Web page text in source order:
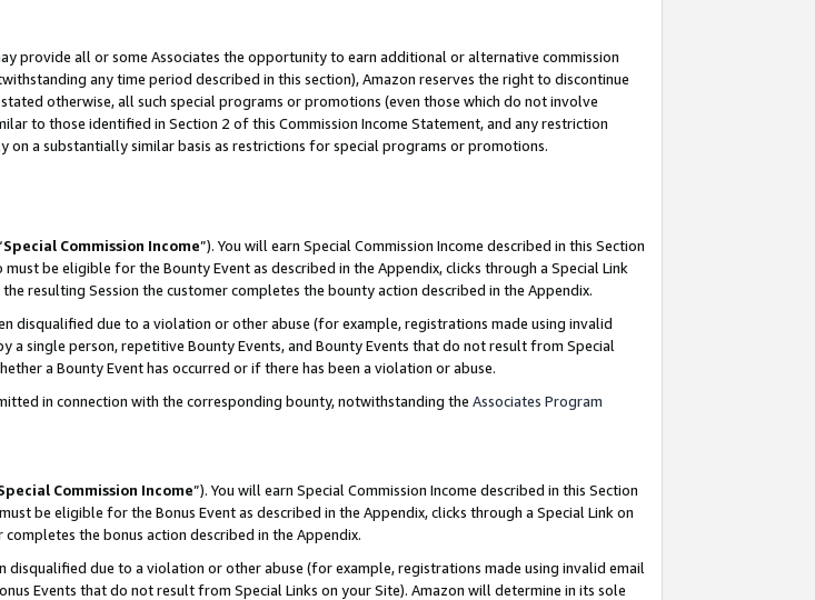
provide all or some Associates the opportunity to earn additional or alternative commission
any time period described in this section), Amazon reserves the right to discontinue
otherwise, all such special programs or promotions (even those which do not involve
to those identified in Section 2 of this Commission Income Statement, and any restriction
a substantially similar basis as restrictions for special programs or promotions.
Special Commission Income”). You will earn Special Commission Income described in this Section
must be eligible for the Bounty Event as described in the Appendix, clicks through a Special Link
resulting Session the customer completes the bounty action described in the Appendix.
disqualified due to a violation or other abuse (for example, registrations made using invalid
single person, repetitive Bounty Events, and Bounty Events that do not result from Special
a Bounty Event has occurred or if there has been a violation or abuse.
in connection with the corresponding bounty, notwithstanding the Associates Program
Commission Income”). You will earn Special Commission Income described in this Section
be eligible for the Bonus Event as described in the Appendix, clicks through a Special Link on
the bonus action described in the Appendix.
disqualified due to a violation or other abuse (for example, registrations made using invalid email
Events that do not result from Special Links on your Site). Amazon will determine in its sole